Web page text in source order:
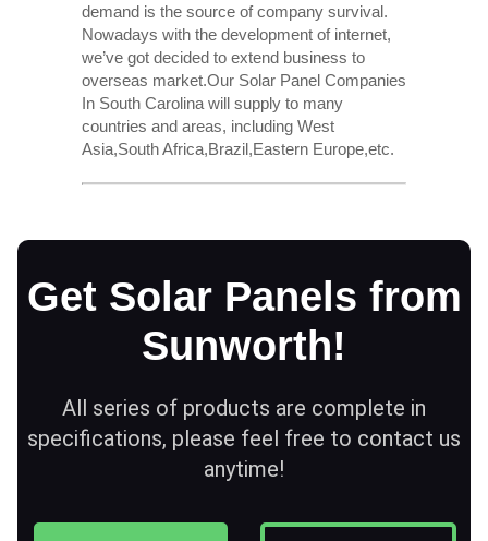
demand is the source of company survival.
Nowadays with the development of internet,
we’ve got decided to extend business to
overseas market.Our Solar Panel Companies
In South Carolina will supply to many
countries and areas, including West
Asia,South Africa,Brazil,Eastern Europe,etc.
Get Solar Panels from
Sunworth!
All series of products are complete in
specifications, please feel free to contact us
anytime!